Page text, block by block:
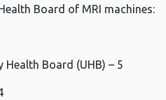
Board of MRI machines:
Health Board (UHB) – 5